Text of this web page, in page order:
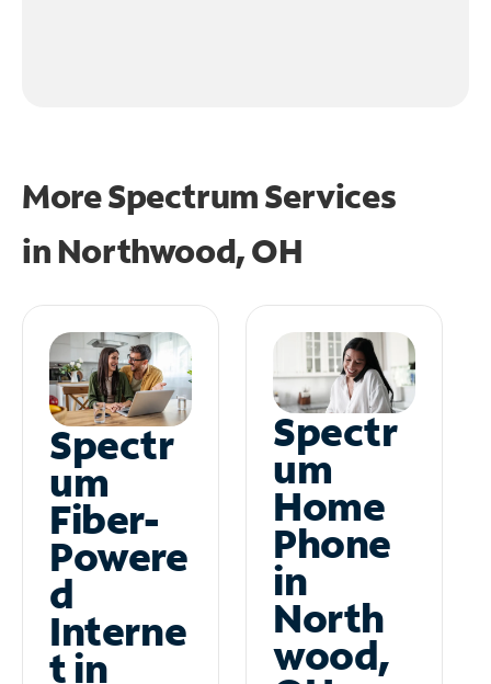
More Spectrum Services
in Northwood, OH
Spectr
um
Fiber-
Powere
d
Interne
t in
Spectr
um
Home
Phone
in
North
wood,